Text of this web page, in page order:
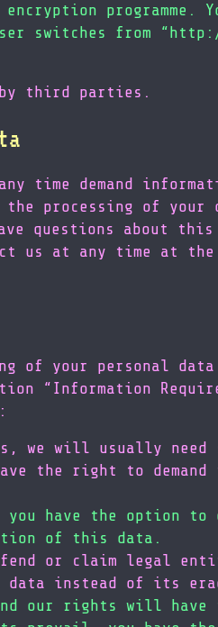
programme.
switches from
third parties.
time demand
processing of your
questions about this
us at any time at the
of your personal
“Information
we will usually need
the right to demand
have the option to
of this data.
or claim legal
data instead of its
our rights will have